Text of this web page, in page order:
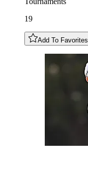
19
Add To Favorites